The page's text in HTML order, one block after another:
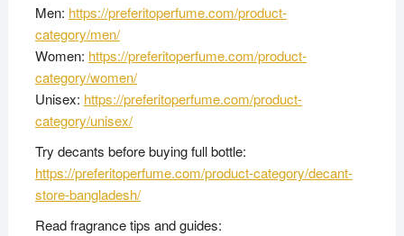
Men: https://preferitoperfume.com/product-
category/men/
Women: https://preferitoperfume.com/product-
category/women/
Unisex: https://preferitoperfume.com/product-
category/unisex/
Try decants before buying full bottle:
https://preferitoperfume.com/product-category/decant-
store-bangladesh/
Read fragrance tips and guides: